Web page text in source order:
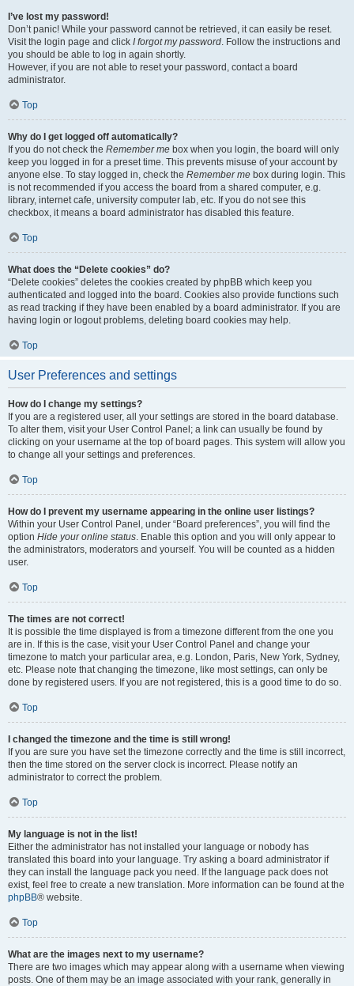
I’ve lost my password!
Don’t panic! While your password cannot be retrieved, it can easily be reset.
Visit the login page and click I forgot my password. Follow the instructions and
you should be able to log in again shortly.
However, if you are not able to reset your password, contact a board
administrator.
Top
Why do I get logged off automatically?
If you do not check the Remember me box when you login, the board will only
keep you logged in for a preset time. This prevents misuse of your account by
anyone else. To stay logged in, check the Remember me box during login. This
is not recommended if you access the board from a shared computer, e.g.
library, internet cafe, university computer lab, etc. If you do not see this
checkbox, it means a board administrator has disabled this feature.
Top
What does the “Delete cookies” do?
“Delete cookies” deletes the cookies created by phpBB which keep you
authenticated and logged into the board. Cookies also provide functions such
as read tracking if they have been enabled by a board administrator. If you are
having login or logout problems, deleting board cookies may help.
Top
User Preferences and settings
How do I change my settings?
If you are a registered user, all your settings are stored in the board database.
To alter them, visit your User Control Panel; a link can usually be found by
clicking on your username at the top of board pages. This system will allow you
to change all your settings and preferences.
Top
How do I prevent my username appearing in the online user listings?
Within your User Control Panel, under “Board preferences”, you will find the
option Hide your online status. Enable this option and you will only appear to
the administrators, moderators and yourself. You will be counted as a hidden
user.
Top
The times are not correct!
It is possible the time displayed is from a timezone different from the one you
are in. If this is the case, visit your User Control Panel and change your
timezone to match your particular area, e.g. London, Paris, New York, Sydney,
etc. Please note that changing the timezone, like most settings, can only be
done by registered users. If you are not registered, this is a good time to do so.
Top
I changed the timezone and the time is still wrong!
If you are sure you have set the timezone correctly and the time is still incorrect,
then the time stored on the server clock is incorrect. Please notify an
administrator to correct the problem.
Top
My language is not in the list!
Either the administrator has not installed your language or nobody has
translated this board into your language. Try asking a board administrator if
they can install the language pack you need. If the language pack does not
exist, feel free to create a new translation. More information can be found at the
phpBB® website.
Top
What are the images next to my username?
There are two images which may appear along with a username when viewing
posts. One of them may be an image associated with your rank, generally in